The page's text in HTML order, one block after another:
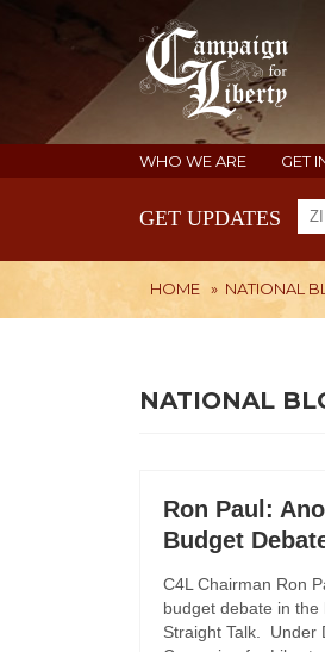
WHO WE ARE GET
GET UPDATES
HOME » NATIONAL
NATIONAL
Ron Paul:
Budget
C4L Chairman Ron
budget debate in the
Straight Talk. Under